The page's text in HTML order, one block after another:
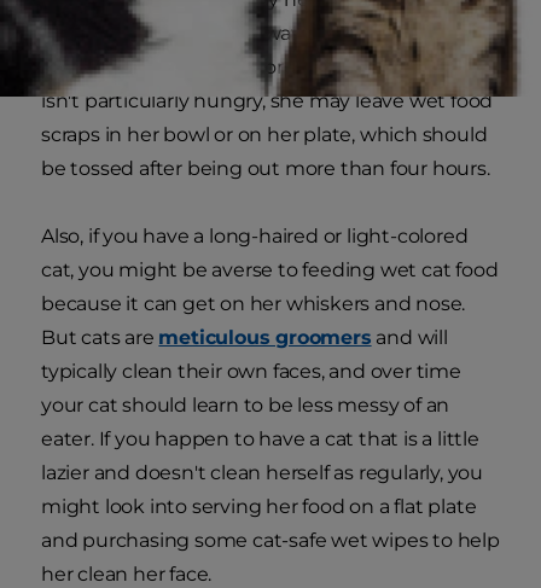
canned food on a microwave-safe plate and
warm it 3-5 seconds before serving. If your cat
isn't particularly hungry, she may leave wet food
scraps in her bowl or on her plate, which should
be tossed after being out more than four hours.
Also, if you have a long-haired or light-colored
cat, you might be averse to feeding wet cat food
because it can get on her whiskers and nose.
But cats are meticulous groomers and will
typically clean their own faces, and over time
your cat should learn to be less messy of an
eater. If you happen to have a cat that is a little
lazier and doesn't clean herself as regularly, you
might look into serving her food on a flat plate
and purchasing some cat-safe wet wipes to help
her clean her face.